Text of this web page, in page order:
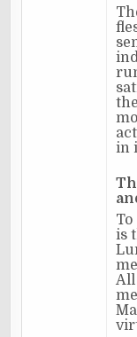
in
is
All